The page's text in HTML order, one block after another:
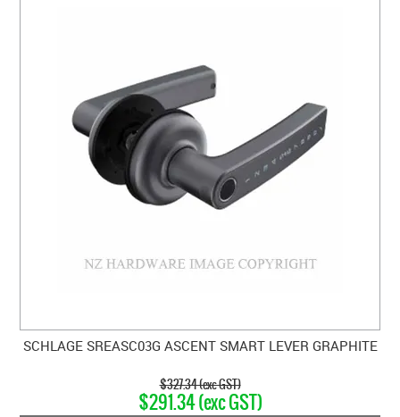
SCHLAGE SREASC03G ASCENT SMART LEVER GRAPHITE
$327.34 (exc GST)
$291.34 (exc GST)